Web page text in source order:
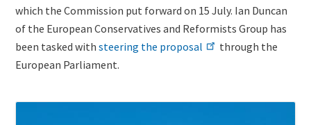
which the Commission put forward on 15 July. Ian Duncan
of the European Conservatives and Reformists Group has
been tasked with steering the proposal
through the
European Parliament.